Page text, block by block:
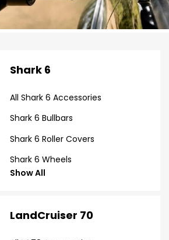
Shark 6
All Shark 6 Accessories
Shark 6 Bullbars
Shark 6 Roller Covers
Shark 6 Wheels
Show All
LandCruiser 70